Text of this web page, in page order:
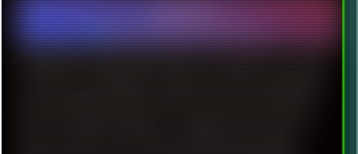
2024-06-27
Software|Technology|Internet|Windows 7
UPDATED ON: 2024-06-29 Recently i needed to use TOR